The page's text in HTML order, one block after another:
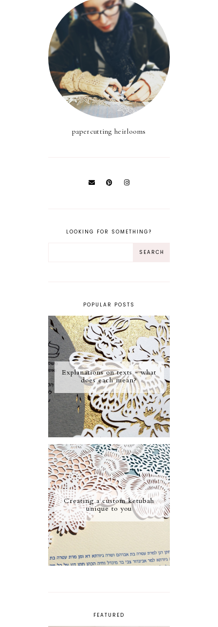
papercutting heirlooms
LOOKING FOR SOMETHING?
POPULAR POSTS
Explanations on texts - what
does each mean?
Creating a custom ketubah
unique to you
FEATURED